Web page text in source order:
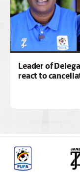
Leader of
react to